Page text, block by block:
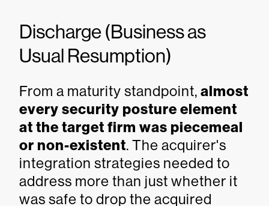
Discharge (Business as
Usual Resumption)
From a maturity standpoint, almost
every security posture element
at the target firm was piecemeal
or non-existent. The acquirer's
integration strategies needed to
address more than just whether it
was safe to drop the acquired